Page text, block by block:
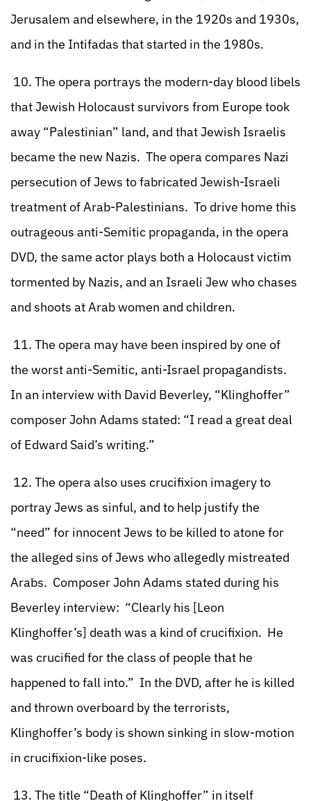
Jerusalem and elsewhere, in the 1920s and 1930s,
and in the Intifadas that started in the 1980s.
10. The opera portrays the modern-day blood libels
that Jewish Holocaust survivors from Europe took
away “Palestinian” land, and that Jewish Israelis
became the new Nazis. The opera compares Nazi
persecution of Jews to fabricated Jewish-Israeli
treatment of Arab-Palestinians. To drive home this
outrageous anti-Semitic propaganda, in the opera
DVD, the same actor plays both a Holocaust victim
tormented by Nazis, and an Israeli Jew who chases
and shoots at Arab women and children.
11. The opera may have been inspired by one of
the worst anti-Semitic, anti-Israel propagandists.
In an interview with David Beverley, “Klinghoffer”
composer John Adams stated: “I read a great deal
of Edward Said’s writing.”
12. The opera also uses crucifixion imagery to
portray Jews as sinful, and to help justify the
“need” for innocent Jews to be killed to atone for
the alleged sins of Jews who allegedly mistreated
Arabs. Composer John Adams stated during his
Beverley interview: “Clearly his [Leon
Klinghoffer’s] death was a kind of crucifixion. He
was crucified for the class of people that he
happened to fall into.” In the DVD, after he is killed
and thrown overboard by the terrorists,
Klinghoffer’s body is shown sinking in slow-motion
in crucifixion-like poses.
13. The title “Death of Klinghoffer” in itself